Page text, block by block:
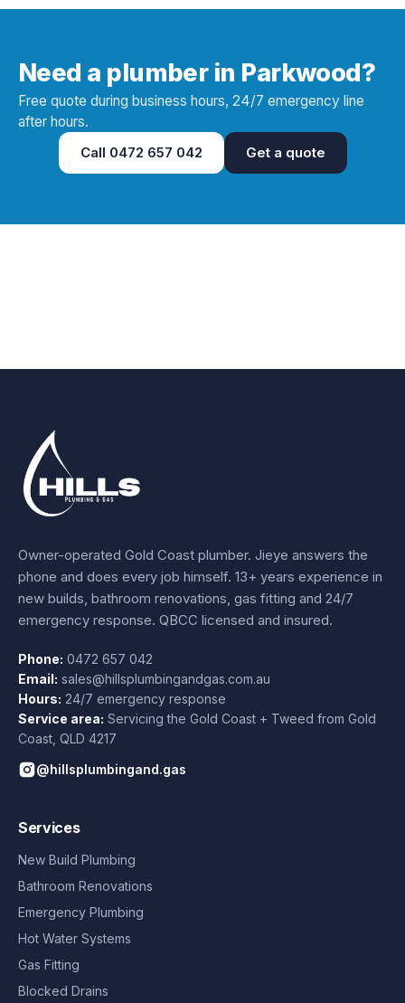
Need a plumber in Parkwood?
Free quote during business hours, 24/7 emergency line
after hours.
Call 0472 657 042 Get a quote
Owner-operated Gold Coast plumber. Jieye answers the
phone and does every job himself. 13+ years experience in
new builds, bathroom renovations, gas fitting and 24/7
emergency response. QBCC licensed and insured.
Phone: 0472 657 042
Email: sales@hillsplumbingandgas.com.au
Hours: 24/7 emergency response
Service area: Servicing the Gold Coast + Tweed from Gold
Coast QLD 4217
@hillsplumbingand.gas
Services
New Build Plumbing
Bathroom Renovations
Emergency Plumbing
Hot Water Systems
Gas Fitting
Blocked Drains